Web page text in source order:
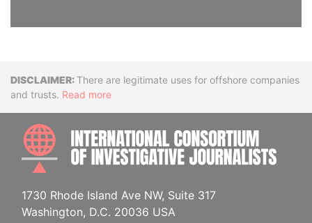
DisclaimerThere are legitimate uses for offshore companies
and trusts. Read more
1730 Rhode Island Ave NW, Suite 317
Washington, D.C. 20036 USA